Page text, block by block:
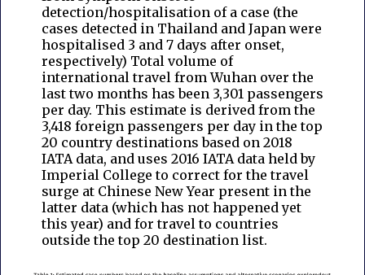
detection/hospitalisation of a case (the
cases detected in Thailand and Japan were
hospitalised 3 and 7 days after onset,
respectively) Total volume of
international travel from Wuhan over the
last two months has been 3,301 passengers
per day. This estimate is derived from the
3,418 foreign passengers per day in the top
20 country destinations based on 2018
IATA data, and uses 2016 IATA data held by
Imperial College to correct for the travel
surge at Chinese New Year present in the
latter data (which has not happened yet
this year) and for travel to countries
outside the top 20 destination list.